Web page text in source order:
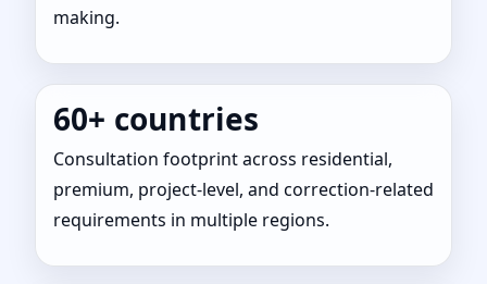
making.
60+ countries
Consultation footprint across residential,
premium, project-level, and correction-related
requirements in multiple regions.